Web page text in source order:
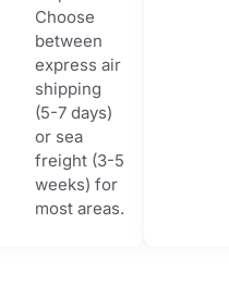
Choose
between
express air
shipping
(5-7 days)
or sea
freight (3-5
weeks) for
most areas.